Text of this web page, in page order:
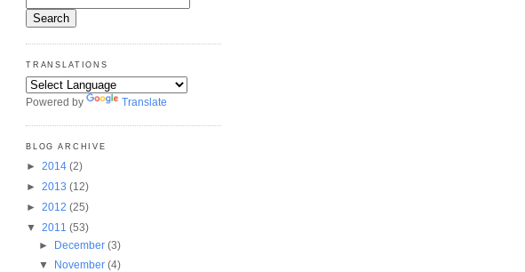
TRANSLATIONS
Powered by Translate
BLOG ARCHIVE
► 2014 (2)
► 2013 (12)
► 2012 (25)
▼ 2011 (53)
► December(3)
▼
November(4)